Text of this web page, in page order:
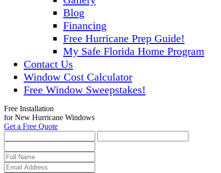
Blog
Financing
Free Hurricane Prep Guide!
My Safe Florida Home Program
Contact Us
Window Cost Calculator
Free Window Sweepstakes!
Free Installation
for New Hurricane Windows
Get a Free Quote